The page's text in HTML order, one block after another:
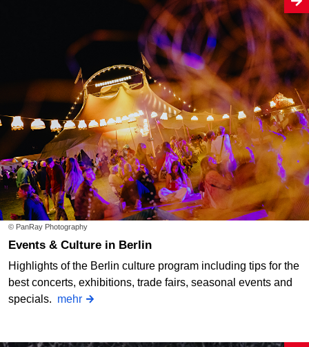
© PanRay Photography
Events & Culture in Berlin
Highlights of the Berlin culture program including tips for the
best concerts, exhibitions, trade fairs, seasonal events and
specials. mehr